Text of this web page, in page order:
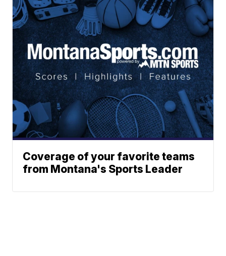
Coverage of your favorite teams
from Montana's Sports Leader